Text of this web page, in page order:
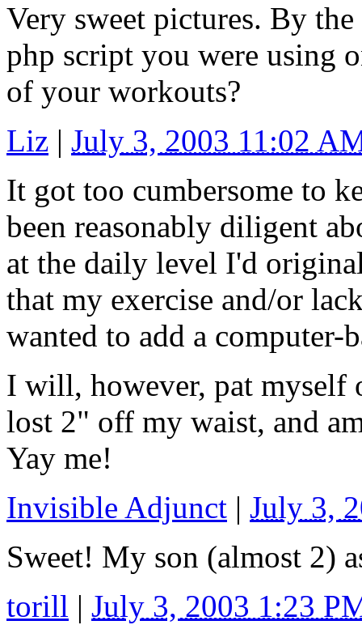
Very sweet pictures. By
php script you were using
of your workouts?
Liz | July 3, 2003 11:02
It got too cumbersome to
been reasonably diligent
at the daily level I'd
that my exercise and/or
wanted to add a computer-
I will, however, pat myself
lost 2" off my waist, and
Yay me!
Invisible Adjunct | July 3,
Sweet! My son (almost 2)
torill | July 3, 2003 1:23